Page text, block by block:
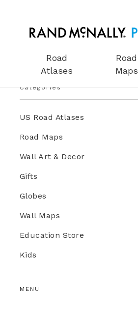
Road
Atlases
Road
Maps
Categories
US Road Atlases
Road Maps
Wall Art & Decor
Gifts
Globes
Wall Maps
Education Store
Kids
MENU